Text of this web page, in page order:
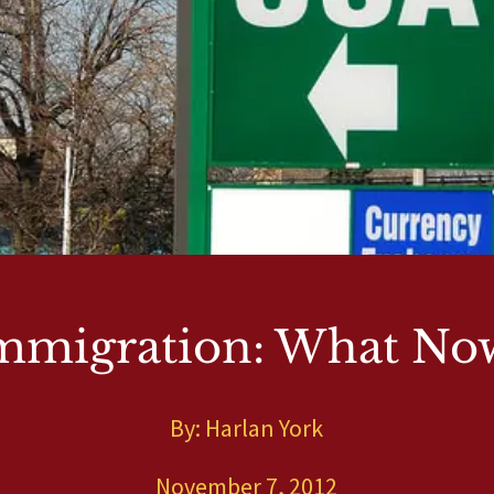
What
By: Harlan York
November 7, 2012